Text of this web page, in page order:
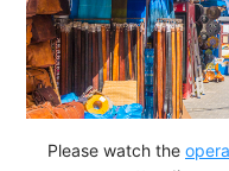
Please watch the